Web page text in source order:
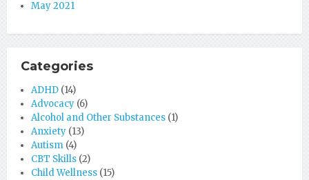
May 2021
Categories
ADHD (14)
Advocacy (6)
Alcohol and Other Substances (1)
Anxiety (13)
Autism (4)
CBT Skills (2)
Child Wellness (15)